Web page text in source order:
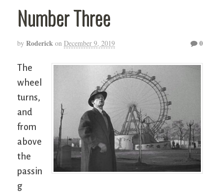
Number Three
by Roderick on December 9, 2019 0
The
wheel
turns,
and
from
above
the
passin
g